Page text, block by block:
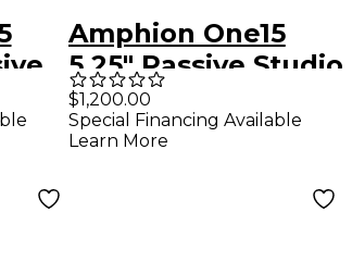
Amphion One15
5.25" Passive Studio
Monitor (Each)
$1,200.00
Special Financing Available
Learn More